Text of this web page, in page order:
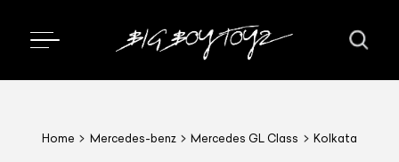
Home Mercedes-benz Mercedes GL Class Kolkata